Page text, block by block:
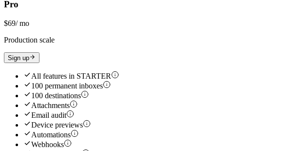
Pro
$69/ mo
Production scale
Sign up
All features in STARTER
100 permanent inboxes
100 destinations
Attachments
Email audit
Device previews
Automations
Webhooks